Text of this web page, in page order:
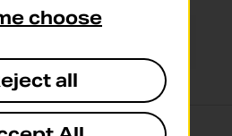
choose
all